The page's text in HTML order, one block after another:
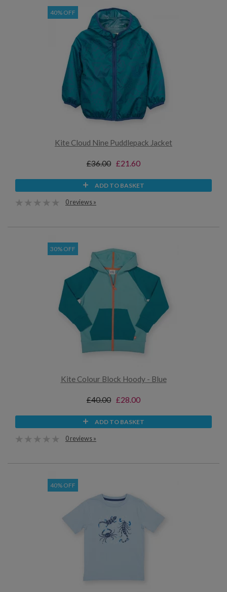
40% OFF
Kite Cloud Nine Puddlepack Jacket
£36.00 £21.60
ADD TO BASKET
0 reviews »
30% OFF
Kite Colour Block Hoody - Blue
£40.00 £28.00
ADD TO BASKET
0 reviews »
40% OFF